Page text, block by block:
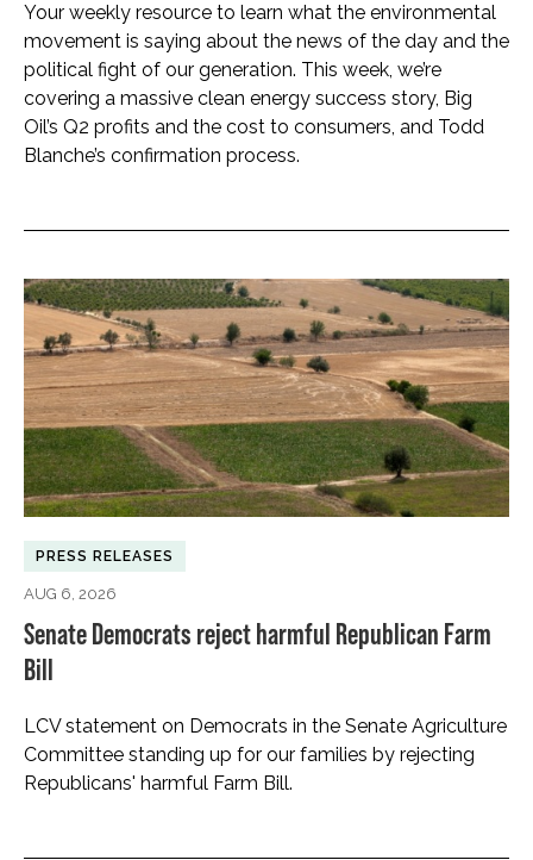
Your weekly resource to learn what the environmental
movement is saying about the news of the day and the
political fight of our generation. This week, we’re
covering a massive clean energy success story, Big
Oil’s Q2 profits and the cost to consumers, and Todd
Blanche’s confirmation process.
PRESS RELEASES
AUG 6, 2026
Senate Democrats reject harmful Republican Farm
Bill
LCV statement on Democrats in the Senate Agriculture
Committee standing up for our families by rejecting
Republicans' harmful Farm Bill.